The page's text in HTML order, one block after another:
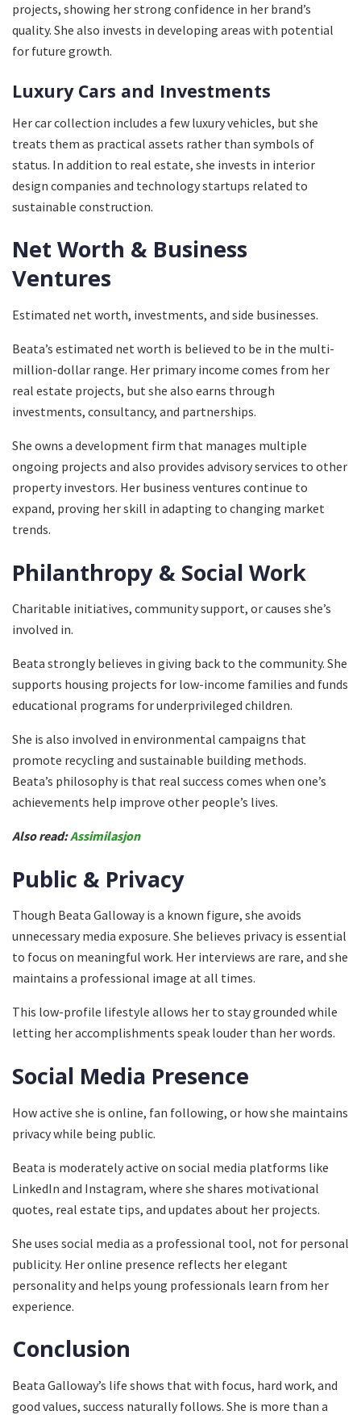
projects, showing her strong confidence in her brand’s
quality. She also invests in developing areas with potential
for future growth.
Luxury Cars and Investments
Her car collection includes a few luxury vehicles, but she
treats them as practical assets rather than symbols of
status. In addition to real estate, she invests in interior
design companies and technology startups related to
sustainable construction.
Net Worth & Business
Ventures
Estimated net worth, investments, and side businesses.
Beata’s estimated net worth is believed to be in the multi-
million-dollar range. Her primary income comes from her
real estate projects, but she also earns through
investments, consultancy, and partnerships.
She owns a development firm that manages multiple
ongoing projects and also provides advisory services to other
property investors. Her business ventures continue to
expand, proving her skill in adapting to changing market
trends.
Philanthropy & Social Work
Charitable initiatives, community support, or causes she’s
involved in.
Beata strongly believes in giving back to the community. She
supports housing projects for low-income families and funds
educational programs for underprivileged children.
She is also involved in environmental campaigns that
promote recycling and sustainable building methods.
Beata’s philosophy is that real success comes when one’s
achievements help improve other people’s lives.
Also read:Assimilasjon
Public & Privacy
Though Beata Galloway is a known figure, she avoids
unnecessary media exposure. She believes privacy is essential
to focus on meaningful work. Her interviews are rare, and she
maintains a professional image at all times.
This low-profile lifestyle allows her to stay grounded while
letting her accomplishments speak louder than her words.
Social Media Presence
How active she is online, fan following, or how she maintains
privacy while being public.
Beata is moderately active on social media platforms like
LinkedIn and Instagram, where she shares motivational
quotes, real estate tips, and updates about her projects.
She uses social media as a professional tool, not for personal
publicity. Her online presence reflects her elegant
personality and helps young professionals learn from her
experience.
Conclusion
Beata Galloway’s life shows that with focus, hard work, and
good values, success naturally follows. She is more than a